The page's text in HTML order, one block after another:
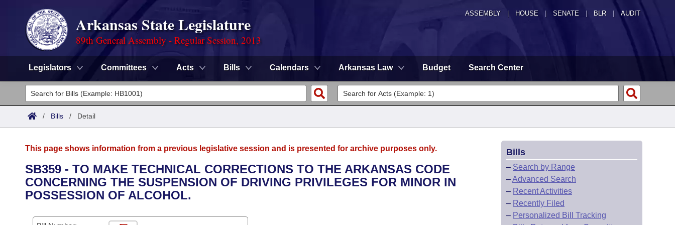
ASSEMBLY HOUSE SENATE | BLR | AUDIT
Arkansas State Legislature
89th General Assembly - Regular Session, 2013
Legislators Committees Acts Bills Calendars Arkansas Law Budget Search Center
Legislators
List All
District Finder
Committees
Senate
House
Task Force
Advanced Search
Search by Range
Calendars
/ Bills / Detail
This page shows information from a previous legislative session and is presented for archive purposes only.
SB359 - TO MAKE TECHNICAL CORRECTIONS TO THE ARKANSAS CODE
CONCERNING THE SUSPENSION OF DRIVING PRIVILEGES FOR MINOR IN
POSSESSION OF ALCOHOL.
Bills
– Search by Range
–Advanced Search
– Recent Activities
– Recently Filed
– Personalized Bill Tracking